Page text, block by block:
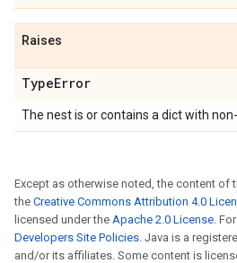
Raises
TypeError
The nest is or contains a dict with
Except as otherwise noted, the content of
the Creative Commons Attribution 4.0
licensed under the Apache 2.0 License.
Developers Site Policies. Java is a
and/or its affiliates. Some content is